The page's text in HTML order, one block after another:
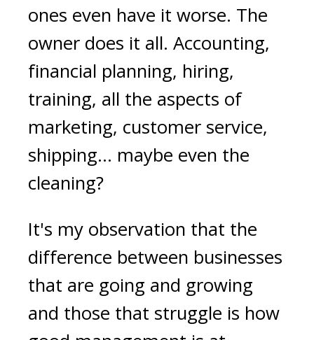
ones even have it worse. The
owner does it all. Accounting,
financial planning, hiring,
training, all the aspects of
marketing, customer service,
shipping… maybe even the
cleaning?
It's my observation that the
difference between businesses
that are going and growing
and those that struggle is how